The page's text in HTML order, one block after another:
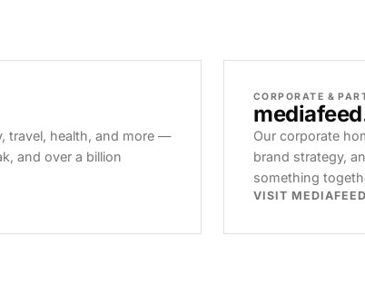
travel, health, and more —
and over a billion
CORPORATE &
mediafeed
Our corporate
brand strategy,
something
VISIT